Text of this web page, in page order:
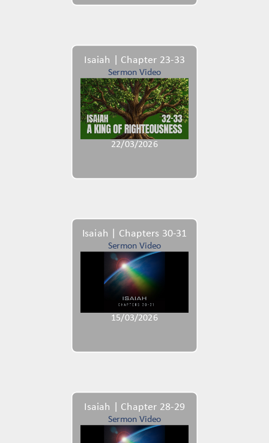
Isaiah | Chapter 23-33
Sermon Video
22/03/2026
Isaiah | Chapters 30-31
Sermon Video
15/03/2026
Isaiah | Chapter 28-29
Sermon Video